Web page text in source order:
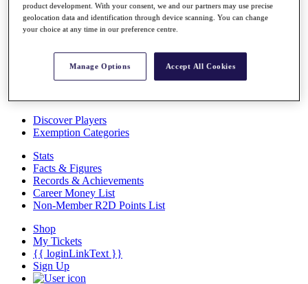
About
The Tournaments
Past Champions
Overview
Articles
Discover Players
Exemption Categories
Stats
Facts & Figures
Records & Achievements
Career Money List
Non-Member R2D Points List
Shop
My Tickets
{{ loginLinkText }}
Sign Up
product development. With your consent, we and our partners may use precise
geolocation data and identification through device scanning. You can change
your choice at any time in our preference centre.
Manage Options Accept All Cookies